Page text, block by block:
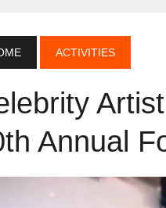
ACTIVITIES
Annual